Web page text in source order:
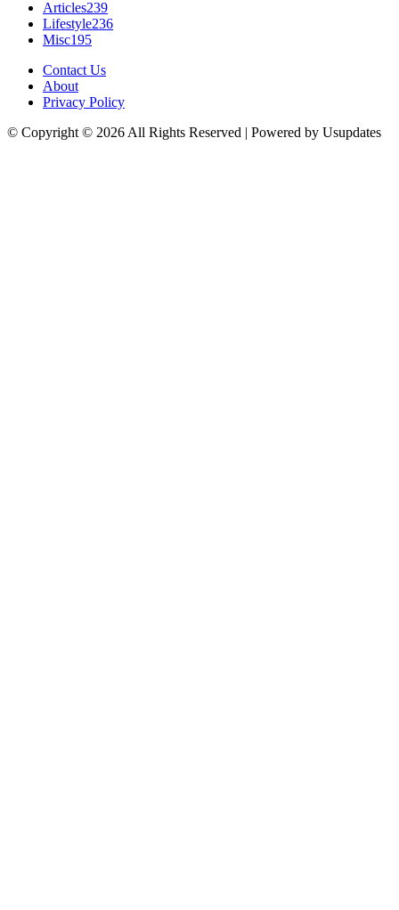
Articles239
Lifestyle236
Misc195
Contact Us
About
Privacy Policy
© Copyright © 2026 All Rights Reserved | Powered by Usupdates